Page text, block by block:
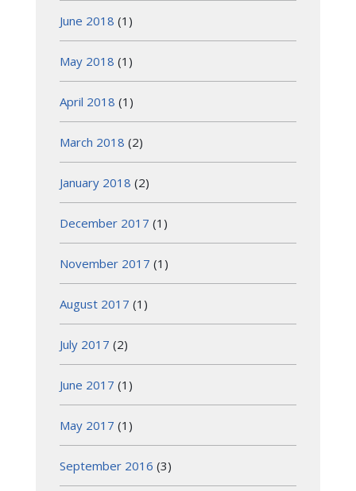
June 2018 (1)
May 2018 (1)
April 2018 (1)
March 2018 (2)
January 2018 (2)
December 2017 (1)
November 2017 (1)
August 2017 (1)
July 2017 (2)
June 2017 (1)
May 2017 (1)
September 2016 (3)